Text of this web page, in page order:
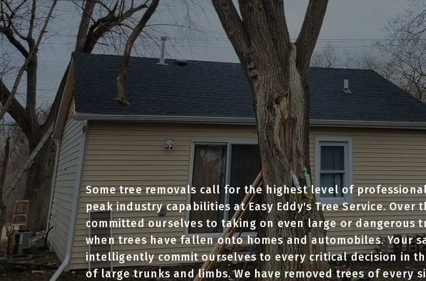
Some tree removals call for the highest level of
peak industry capabilities at Easy Eddy's Tree Service. Over
committed ourselves to taking on even large or dangerous
when trees have fallen onto homes and automobiles. Your
intelligently commit ourselves to every critical decision in
of large trunks and limbs. We have removed trees of every